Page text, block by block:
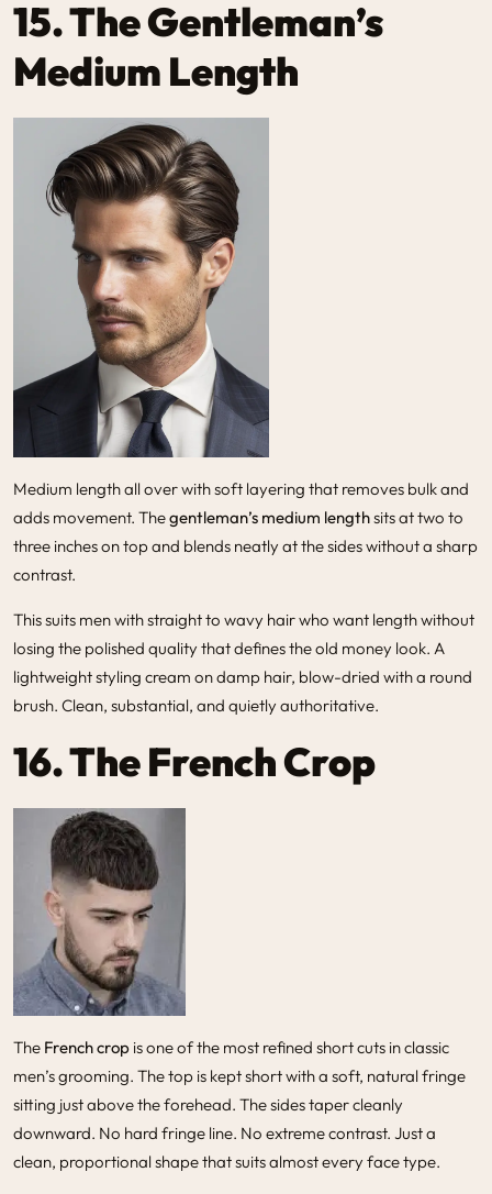
15. The Gentleman’s
Medium Length
Medium length all over with soft layering that removes bulk and
adds movement. Thegentleman’s medium lengthsits at two to
three inches on top and blends neatly at the sides without a sharp
contrast.
This suits men with straight to wavy hair who want length without
losing the polished quality that defines the old money look. A
lightweight styling cream on damp hair, blow-dried with a round
brush. Clean, substantial, and quietly authoritative.
16.The French Crop
The French crop is one of the most refined short cuts in classic
men’s grooming. The top is kept short with a soft, natural fringe
sitting just above the forehead. The sides taper cleanly
downward. No hard fringe line. No extreme contrast. Just a
clean, proportional shape that suits almost every face type.